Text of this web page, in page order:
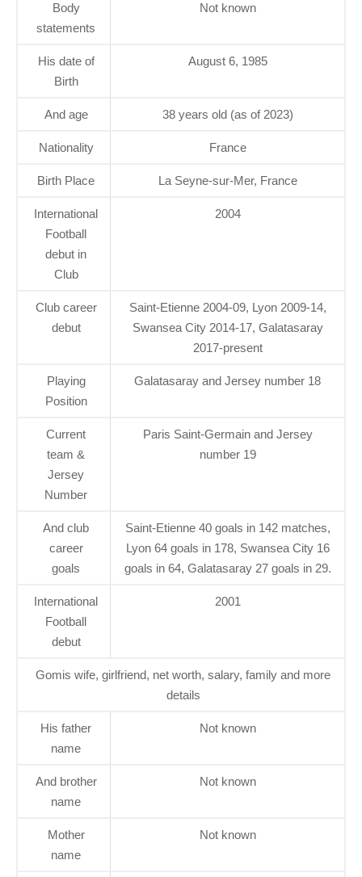
Body
statements
Not known
His date of
Birth
August 6, 1985
And age 38 years old (as of 2023)
Nationality France
Birth Place La Seyne-sur-Mer, France
International
Football
debut in
Club
2004
Club career
debut
Saint-Etienne 2004-09, Lyon 2009-14,
Swansea City 2014-17, Galatasaray
2017-present
Playing
Position
Galatasaray and Jersey number 18
Current
team &
Jersey
Number
Paris Saint-Germain and Jersey
number 19
And club
career
goals
Saint-Etienne 40 goals in 142 matches,
Lyon 64 goals in 178, Swansea City 16
goals in 64, Galatasaray 27 goals in 29.
International
Football
debut
2001
Gomis wife, girlfriend, net worth, salary, family and more
details
His father
name
Not known
And brother
name
Not known
Mother
name
Not known